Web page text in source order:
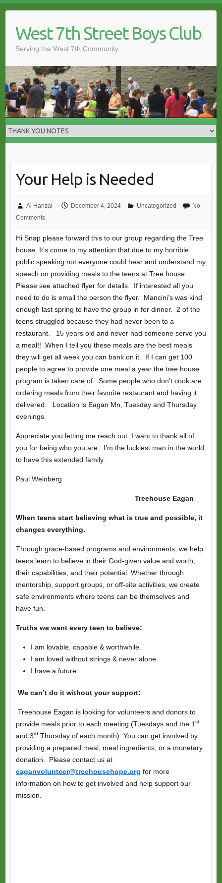
contentWest 7th Street Boys Club
Serving the West 7th Community
Your Help is Needed
Al Hanzal December 4, 2024 Uncategorized
No
Comments
Hi Snap please forward this to our group regarding the Tree
house. It’s come to my attention that due to my horrible
public speaking not everyone could hear and understand my
speech on providing meals to the teens at Tree house.
Please see attached flyer for details. If interested all you
need to do is email the person the flyer. Mancini’s was kind
enough last spring to have the group in for dinner. 2 of the
teens struggled because they had never been to a
restaurant. 15 years old and never had someone serve you
a meal!! When I tell you these meals are the best meals
they will get all week you can bank on it. If I can get 100
people to agree to provide one meal a year the tree house
program is taken care of. Some people who don’t cook are
ordering meals from their favorite restaurant and having it
delivered. Location is Eagan Mn, Tuesday and Thursday
evenings.
Appreciate you letting me reach out. I want to thank all of
you for being who you are. I’m the luckiest man in the world
to have this extended family.
Paul Weinberg
Treehouse Eagan
When teens start believing what is true and possible, it
changes everything.
Through grace-based programs and environments, we help
teens learn to believe in their God-given value and worth,
their capabilities, and their potential. Whether through
mentorship, support groups, or off-site activities, we create
safe environments where teens can be themselves and
have fun.
Truths we want every teen to believe:
I am lovable, capable & worthwhile.
I am loved without strings & never alone.
I have a future.
We can’t do it without your support:
Treehouse Eagan is looking for volunteers and donors to
provide meals prior to each meeting (Tuesdays and the 1 st
and 3rd Thursday of each month). You can get involved by
providing a prepared meal, meal ingredients, or a monetary
donation. Please contact us at
eaganvolunteer@treehousehope.org for more
information on how to get involved and help support our
mission.